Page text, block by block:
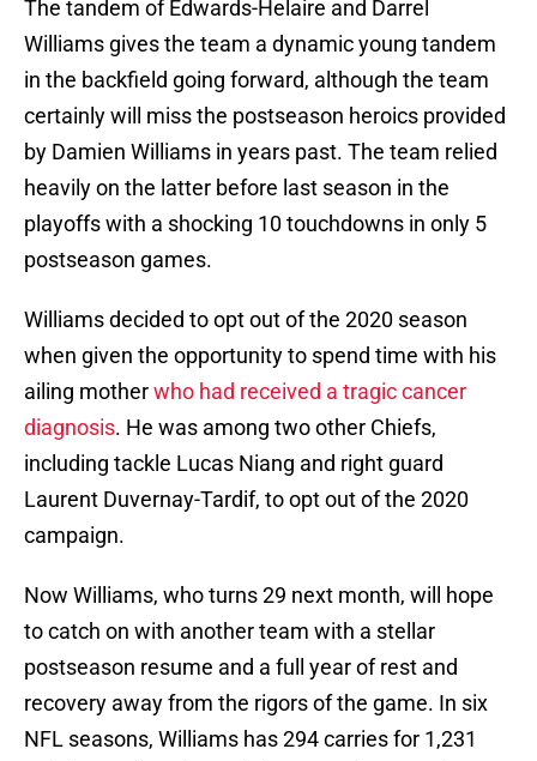
The tandem of Edwards-Helaire and Darrel
Williams gives the team a dynamic young tandem
in the backfield going forward, although the team
certainly will miss the postseason heroics provided
by Damien Williams in years past. The team relied
heavily on the latter before last season in the
playoffs with a shocking 10 touchdowns in only 5
postseason games.
Williams decided to opt out of the 2020 season
when given the opportunity to spend time with his
ailing motherwho had received a tragic cancer
diagnosis. He was among two other Chiefs,
including tackle Lucas Niang and right guard
Laurent Duvernay-Tardif, to opt out of the 2020
campaign.
Now Williams, who turns 29 next month, will hope
to catch on with another team with a stellar
postseason resume and a full year of rest and
recovery away from the rigors of the game. In six
NFL seasons, Williams has 294 carries for 1,231